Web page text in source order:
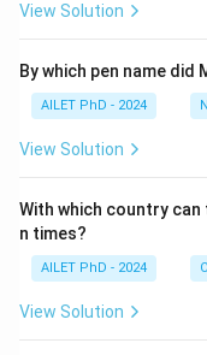
View Solution
By which pen name did
AILET PhD - 2024
View Solution
With which country
n times?
AILET PhD - 2024
View Solution